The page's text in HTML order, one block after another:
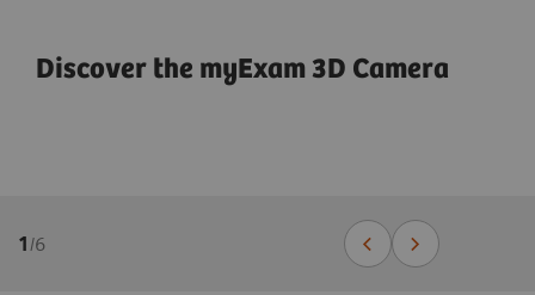
Discover the myExam 3D Camera
1/6